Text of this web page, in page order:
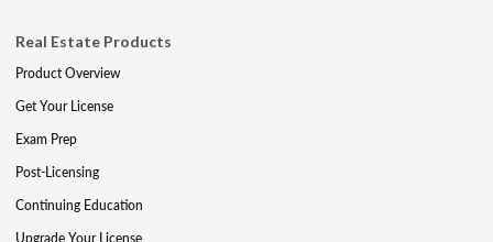
Real Estate Products
Product Overview
Get Your License
Exam Prep
Post-Licensing
Continuing Education
Upgrade Your License